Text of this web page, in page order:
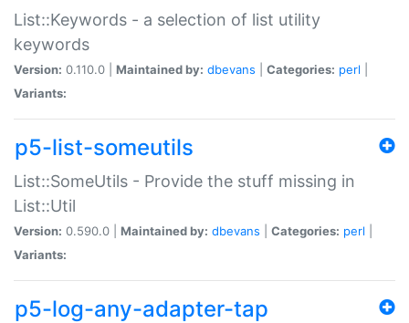
List::Keywords - a selection of list utility
keywords
Version: 0.110.0 | Maintained by: dbevans Categories: perl
Variants:
p5-list-someutils
List::SomeUtils - Provide the stuff missing in
List::Util
Version: 0.590.0 | Maintained by: dbevans Categories: perl
Variants:
p5-log-any-adapter-tap